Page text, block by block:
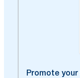
Promote